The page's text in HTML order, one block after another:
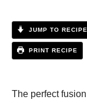
JUMP TO RECIPE
PRINT RECIPE
The perfect